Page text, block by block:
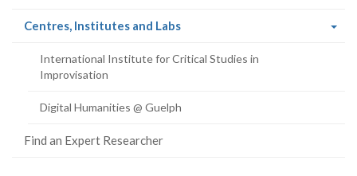
Centres, Institutes and Labs(current
International Institute for Critical Studies in
Improvisation
Digital Humanities @ Guelph
Find an Expert Researcher